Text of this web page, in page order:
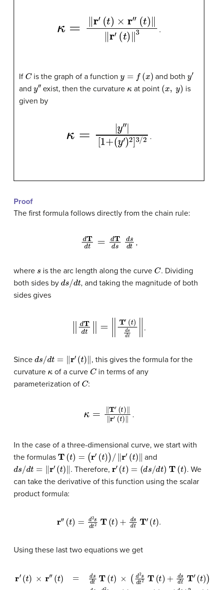
κ= r′(t)× ″(t)‖ r′(t)‖ 3 .
If Cis the graph of a function ) and both ′
and ″ exist, then the curvature at point (x
is
given by
κ= y″|[1 3/2 .
Proof
The first formula follows directly from the chain rule:
dTd dsd sdt ,
where is the arc length along the curve C. Dividing
both sides by d dt , and taking the magnitude of both
sides gives
‖dTdt ‖= dsdt‖ .
Since d dt= t
, this gives the formula for the
curvature
of a curve Cin terms of any
parameterization of C:
κ= t)‖‖r ′(t)‖ .
In the case of a three-dimensional curve, we start with
the formulas T( )=( /‖ r (t)‖ and
d dt= t . Therefore, r (t)=( d s /d t) T t)
. We
can take the derivative of this function using the scalar
product formula:
″( t)=d dt2 T(t )+d s tT′ t) .
Using these last two equations we get
r′(t ×r (t)=ds T(t d2 sdt2T t)+ d sdt T′(t))=dsdtd 2sdt2T
(dsd )2 T( t)×T′(t).